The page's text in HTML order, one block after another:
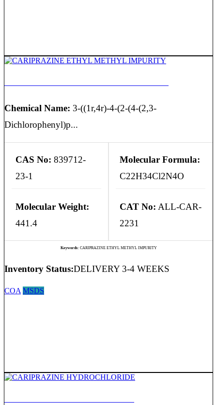
Chemical Name: 3-((1r,4r)-4-(2-(4-(2,3-
Dichlorophenyl)p...
CAS No: 839712-
23-1
Molecular Formula:
C22H34Cl2N4O
Molecular Weight:
441.4
CAT No: ALL-CAR-
2231
Keywords: CARIPRAZINE ETHYL METHYL IMPURITY
Inventory Status:DELIVERY 3-4 WEEKS
COA MSDS